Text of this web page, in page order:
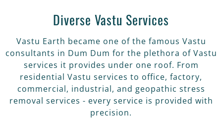
Diverse Vastu Services
Vastu Earth became one of the famous Vastu
consultants in Dum Dum for the plethora of Vastu
services it provides under one roof. From
residential Vastu services to office, factory,
commercial, industrial, and geopathic stress
removal services - every service is provided with
precision.